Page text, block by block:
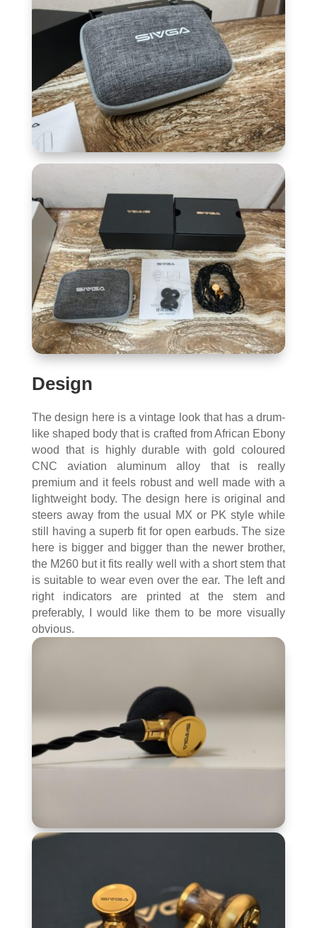
Design
The design here is a vintage look that has a drum-
like shaped body that is crafted from African Ebony
wood that is highly durable with gold coloured
CNC aviation aluminum alloy that is really
premium and it feels robust and well made with a
lightweight body. The design here is original and
steers away from the usual MX or PK style while
still having a superb fit for open earbuds. The size
here is bigger and bigger than the newer brother,
the M260 but it fits really well with a short stem that
is suitable to wear even over the ear. The left and
right indicators are printed at the stem and
preferably, I would like them to be more visually
obvious.